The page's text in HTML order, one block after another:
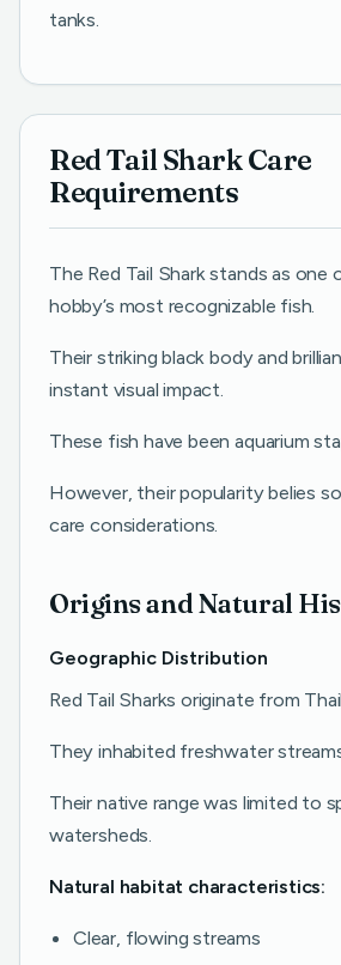
tanks.
Red Tail Shark Care
Requirements
The Red Tail Shark stands as one
hobby’s most recognizable fish.
Their striking black body and
instant visual impact.
These fish have been aquarium
However, their popularity belies
care considerations.
Origins and Natural
Geographic Distribution
Red Tail Sharks originate from
They inhabited freshwater
Their native range was limited to
watersheds.
Natural habitat characteristics:
Clear, flowing streams